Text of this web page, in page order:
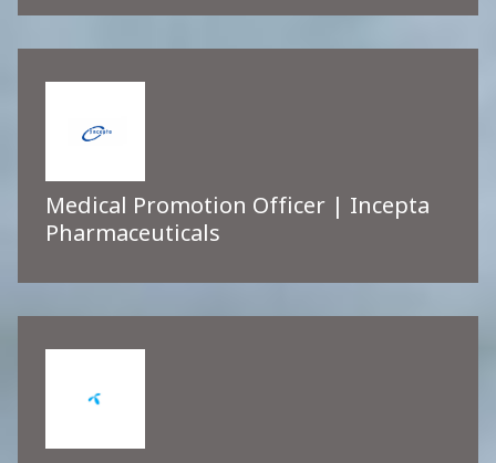
Medical Promotion Officer | Incepta
Pharmaceuticals